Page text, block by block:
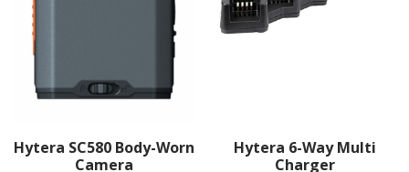
Hytera SC580 Body-Worn
Camera
Hytera 6-Way Multi
Charger